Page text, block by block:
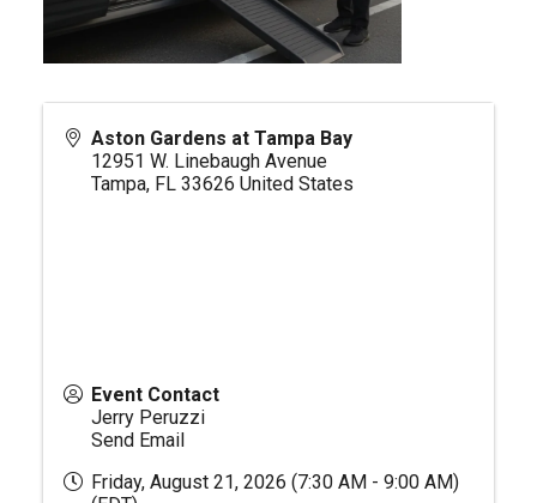
Aston Gardens at Tampa Bay
12951 W. Linebaugh Avenue
Tampa, FL 33626 United States
Event Contact
Jerry Peruzzi
Send Email
Friday, August 21, 2026 (7:30 AM - 9:00 AM)